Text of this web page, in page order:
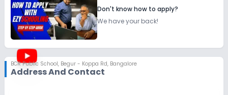
Don't know how to apply?
We have your back!
BCR Public School, Begur - Koppa Rd, Bangalore
Address And Contact